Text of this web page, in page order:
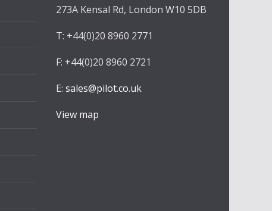
273A Kensal Rd, London W10 5DB
T: +44(0)20 8960 2771
F: +44(0)20 8960 2721
E: sales@pilot.co.uk
View map